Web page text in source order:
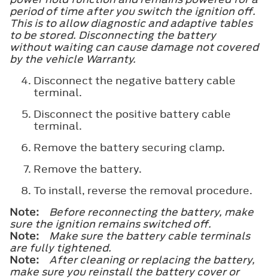
period of time after you switch the ignition off.
This is to allow diagnostic and adaptive tables
to be stored. Disconnecting the battery
without waiting can cause damage not covered
by the vehicle Warranty.
Disconnect the negative battery cable
terminal.
Disconnect the positive battery cable
terminal.
Remove the battery securing clamp.
Remove the battery.
To install, reverse the removal procedure.
Note:
Before reconnecting the battery, make
sure the ignition remains switched off.
Note:
Make sure the battery cable terminals
are fully tightened.
Note:
After cleaning or replacing the battery,
make sure you reinstall the battery cover or